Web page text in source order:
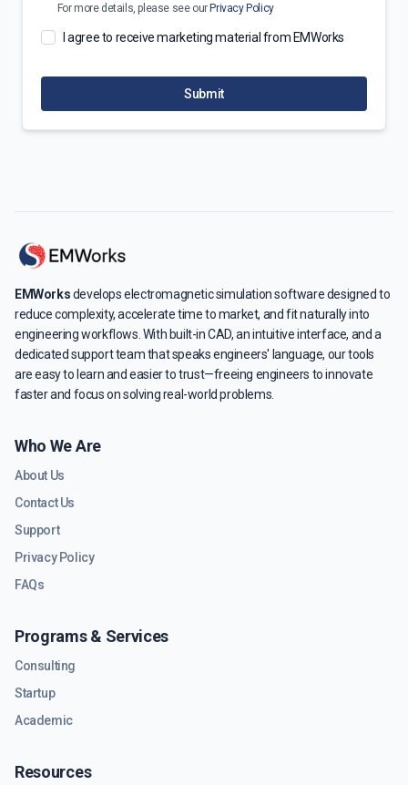
For more details, please see our Privacy Policy
I agree to receive marketing material from EMWorks
Submit
EMWorksdevelops electromagnetic simulation software designed to
reduce complexity, accelerate time to market, and fit naturally into
engineering workflows. With built-in CAD, an intuitive interface, and a
dedicated support team that speaks engineers' language, our tools
are easy to learn and easier to trust—freeing engineers to innovate
faster and focus on solving real-world problems.
Who We Are
About Us
Contact Us
Support
Privacy Policy
FAQs
Programs & Services
Consulting
Startup
Academic
Resources